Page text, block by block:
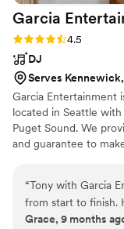
Garcia
Rating: 4.5 (22 reviews)
4.5
DJ
Serves
Garcia Entertainment
located in Seattle
Puget Sound. We
and guarantee to
professionalism and
MC, and lighting
working closely with
fruition. We delight in
“Tony with Garcia
from start to finish.
walked us through
Grace, 9 months